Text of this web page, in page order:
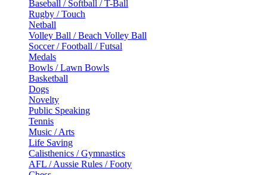
Baseball / Softball / T-Ball
Rugby / Touch
Netball
Volley Ball / Beach Volley Ball
Soccer / Football / Futsal
Medals
Bowls / Lawn Bowls
Basketball
Dogs
Novelty
Public Speaking
Tennis
Music / Arts
Life Saving
Calisthenics / Gymnastics
AFL / Aussie Rules / Footy